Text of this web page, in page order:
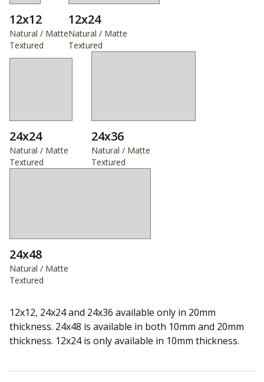
12x12
Natural / Matte
Textured
12x24
Natural / Matte
Textured
24x24
Natural / Matte
Textured
24x36
Natural / Matte
Textured
24x48
Natural / Matte
Textured
12x12, 24x24 and 24x36 available only in 20mm
thickness. 24x48 is available in both 10mm and 20mm
thickness. 12x24 is only available in 10mm thickness.